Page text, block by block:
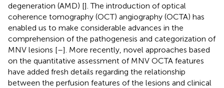
degeneration (AMD) []. The introduction of optical
coherence tomography (OCT) angiography (OCTA) has
enabled us to make considerable advances in the
comprehension of the pathogenesis and categorization of
MNV lesions [–]. More recently, novel approaches based
on the quantitative assessment of MNV OCTA features
have added fresh details regarding the relationship
between the perfusion features of the lesions and clinical